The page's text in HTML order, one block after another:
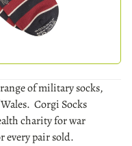
of military socks,
Corgi Socks
charity for war
every pair sold.